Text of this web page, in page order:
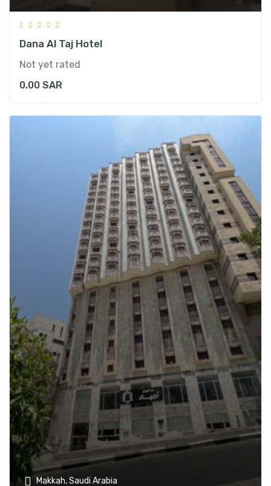
Dana Al Taj Hotel
Not yet rated
0.00 SAR
Makkah, Saudi Arabia